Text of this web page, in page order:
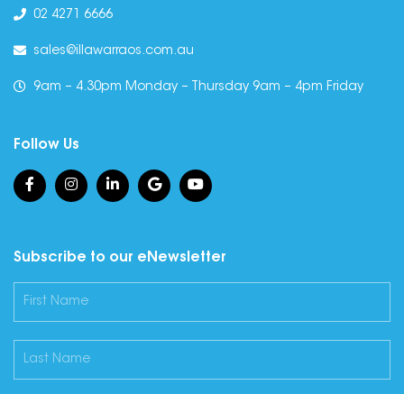
02 4271 6666
sales@illawarraos.com.au
9am – 4.30pm Monday – Thursday 9am – 4pm Friday
Follow Us
Subscribe to our eNewsletter